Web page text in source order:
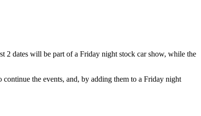
2 dates will be part of a Friday night stock car show, while the
the events, and, by adding them to a Friday night